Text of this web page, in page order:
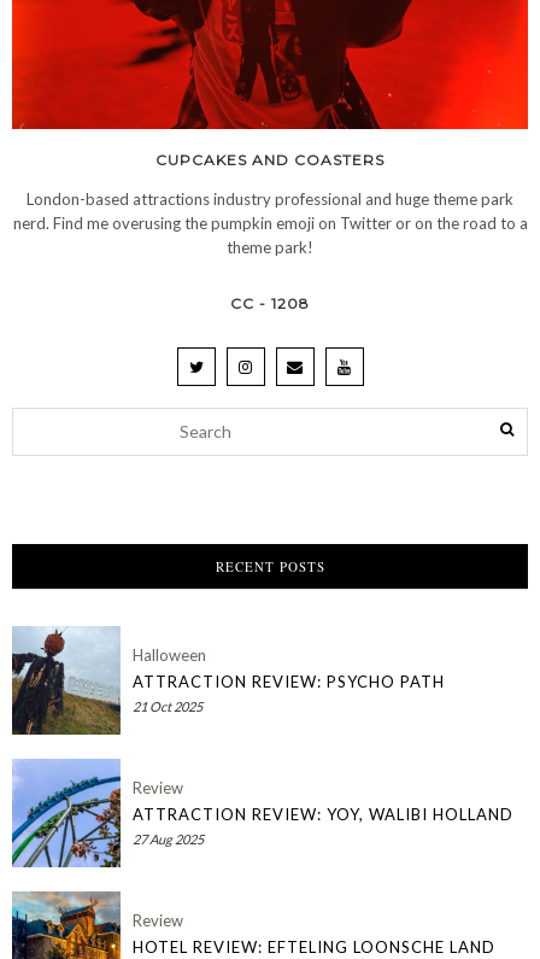
CUPCAKES AND COASTERS
London-based attractions industry professional and huge theme park
nerd. Find me overusing the pumpkin emoji on Twitter or on the road to a
theme park!
CC - 1208
RECENT POSTS
Halloween
ATTRACTION REVIEW: PSYCHO PATH
21 Oct 2025
Review
ATTRACTION REVIEW: YOY, WALIBI HOLLAND
27 Aug 2025
Review
HOTEL REVIEW: EFTELING LOONSCHE LAND